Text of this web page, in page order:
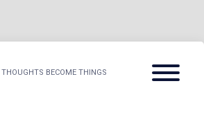
THOUGHTS BECOME THINGS
Menu